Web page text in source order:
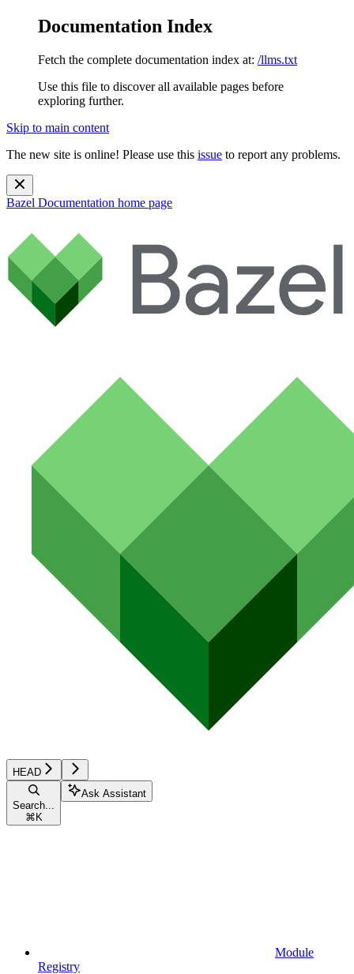
Documentation Index
Fetch the complete documentation index at: /llms.txt
Use this file to discover all available pages before
exploring further.
Skip to main content
The new site is online! Please use this issue to report any problems.
Bazel Documentation home page
HEAD
Search...
⌘ K
Ask Assistant
Module
Registry